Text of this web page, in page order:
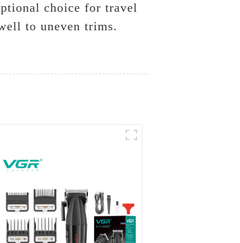
choice for travel
to uneven trims.